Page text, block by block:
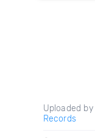
Uploaded by
Records